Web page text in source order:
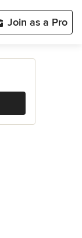
Join as a Pro